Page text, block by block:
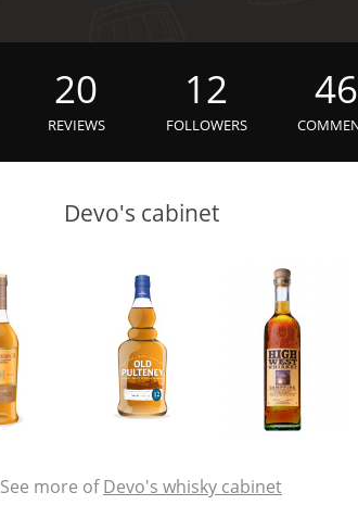
20
REVIEWS
12
FOLLOWERS
46
Devo's cabinet
See more ofDevo's whisky cabinet
Lagavulin
T Thomas H. Handy